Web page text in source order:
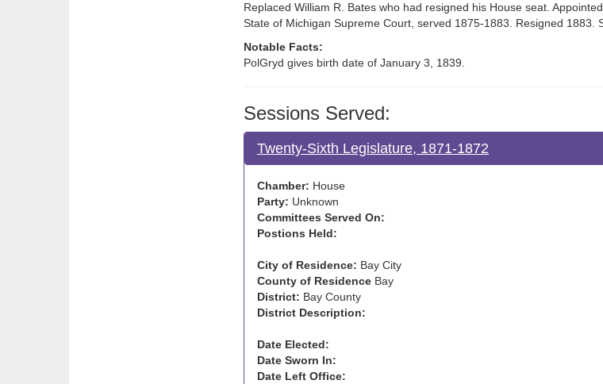
Replaced William R. Bates who had resigned his House seat.
State of Michigan Supreme Court, served 1875-1883. Resigned 1883.
Notable Facts:
PolGryd gives birth date of January 3, 1839.
Sessions Served:
Twenty-Sixth Legislature, 1871-1872
Chamber: House
Party: Unknown
Committees Served On:
Postions Held:
City of Residence: Bay City
County of Residence Bay
District: Bay County
District Description:
Date Elected:
Date Sworn In:
Date Left Office: